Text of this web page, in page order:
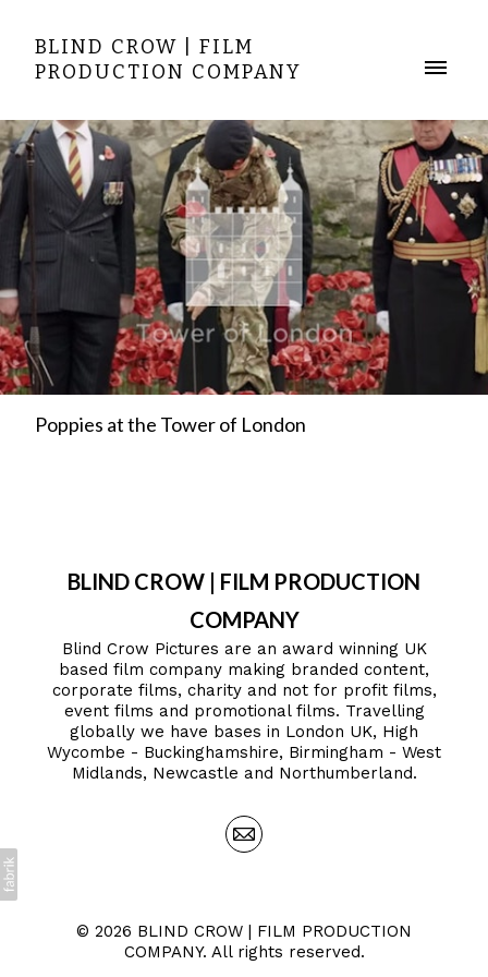
BLIND CROW | FILM
PRODUCTION COMPANY
Poppies at the Tower of London
BLIND CROW | FILM PRODUCTION
COMPANY
Blind Crow Pictures are an award winning UK
based film company making branded content,
corporate films, charity and not for profit films,
event films and promotional films. Travelling
globally we have bases in London UK, High
Wycombe - Buckinghamshire, Birmingham - West
Midlands, Newcastle and Northumberland.
© 2026 BLIND CROW | FILM PRODUCTION
COMPANY. All rights reserved.